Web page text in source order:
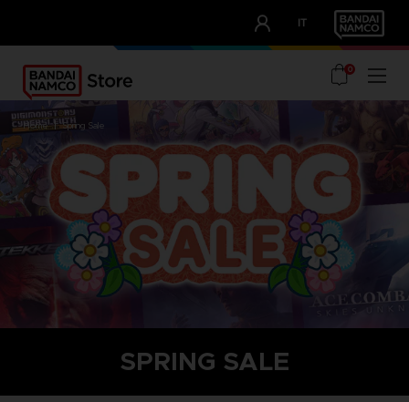
IT
OUR ADVANTAGES
0
home spring sale
SPRING SALE